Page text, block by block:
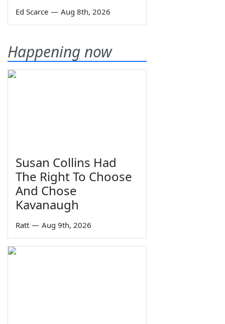
Ed Scarce — Aug 8th, 2026
Happening now
Susan Collins Had
The Right To Choose
And Chose
Kavanaugh
Ratt — Aug 9th, 2026